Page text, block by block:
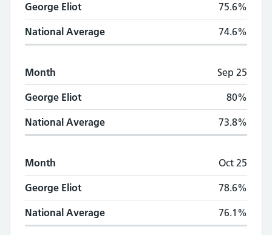
George Eliot 75.6%
National Average 74.6%
Month Sep 25
George Eliot 80%
National Average 73.8%
Month Oct 25
George Eliot 78.6%
National Average 76.1%